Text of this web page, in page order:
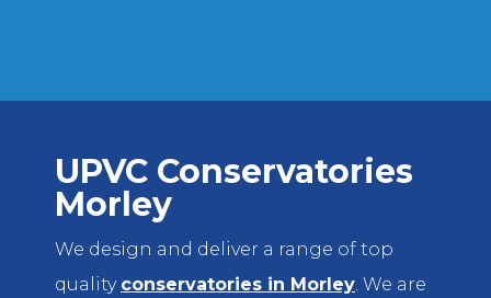
UPVC Conservatories
Morley
We design and deliver a range of top
quality conservatories in Morley . We are